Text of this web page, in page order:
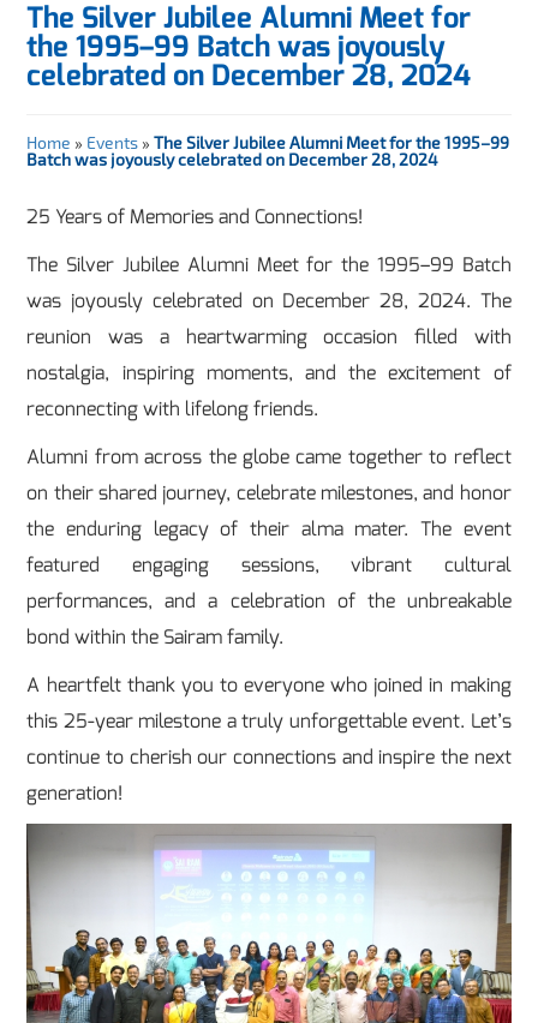
The Silver Jubilee Alumni Meet for
the 1995–99 Batch was joyously
celebrated on December 28, 2024
Home » Events »The Silver Jubilee Alumni Meet for the 1995–99
Batch was joyously celebrated on December 28, 2024
25 Years of Memories and Connections!
The Silver Jubilee Alumni Meet for the 1995–99 Batch
was joyously celebrated on December 28, 2024. The
reunion was a heartwarming occasion filled with
nostalgia, inspiring moments, and the excitement of
reconnecting with lifelong friends.
Alumni from across the globe came together to reflect
on their shared journey, celebrate milestones, and honor
the enduring legacy of their alma mater. The event
featured engaging sessions, vibrant cultural
performances, and a celebration of the unbreakable
bond within the Sairam family.
A heartfelt thank you to everyone who joined in making
this 25-year milestone a truly unforgettable event. Let’s
continue to cherish our connections and inspire the next
generation!